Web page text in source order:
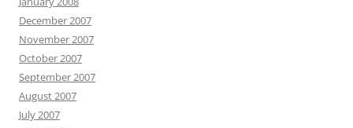
December 2007
November 2007
October 2007
September 2007
August 2007
July 2007